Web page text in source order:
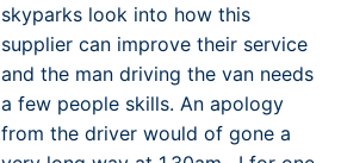
skyparks look into how this
supplier can improve their service
and the man driving the van needs
a few people skills. An apology
from the driver would of gone a